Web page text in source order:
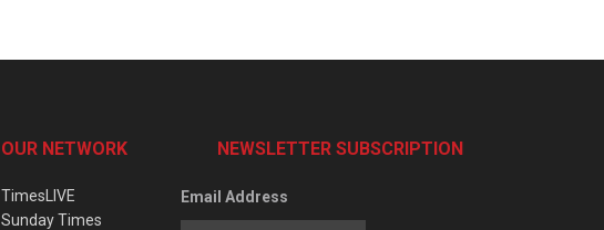
OUR NETWORK
TimesLIVE
Sunday Times
NEWSLETTER SUBSCRIPTION
Email Address